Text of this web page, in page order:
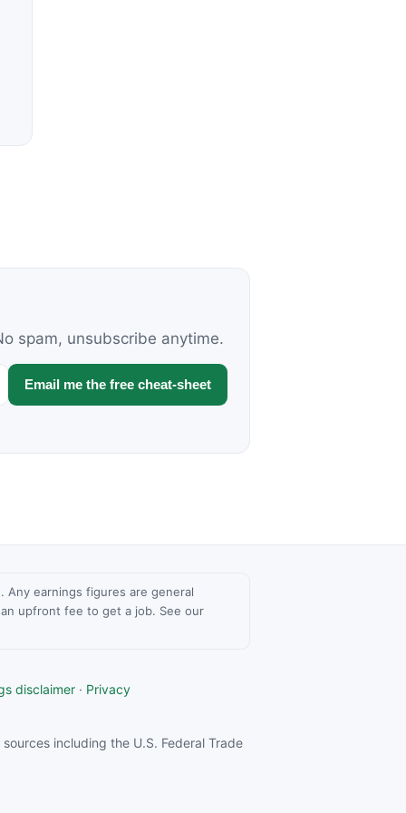
spam, unsubscribe anytime.
Email me the free cheat-sheet
Any earnings figures are general
upfront fee to get a job. See our
disclaimer · Privacy
including the U.S. Federal Trade